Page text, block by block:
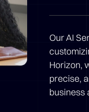
Our AI
Horizon,
precise,
business